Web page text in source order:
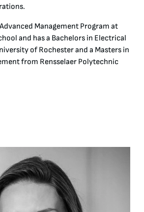
Management Program at
and has a Bachelors in Electrical
of Rochester and a Masters in
from Rensselaer Polytechnic